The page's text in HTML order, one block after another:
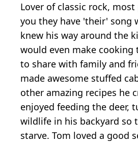
Lover of classic rock,
you they have 'their' song
knew his way around the
would even make cooking
to share with family and
made awesome stuffed
other amazing recipes he
enjoyed feeding the deer,
wildlife in his backyard so
starve. Tom loved a good